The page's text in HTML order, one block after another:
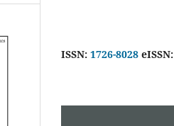
ISSN: 1726-8028 eISSN: